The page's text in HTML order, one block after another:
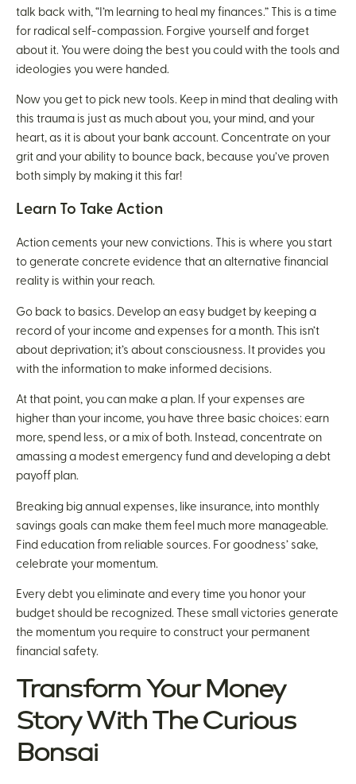
talk back with, “I’m learning to heal my finances.” This is a time
for radical self-compassion. Forgive yourself and forget
about it. You were doing the best you could with the tools and
ideologies you were handed.
Now you get to pick new tools. Keep in mind that dealing with
this trauma is just as much about you, your mind, and your
heart, as it is about your bank account. Concentrate on your
grit and your ability to bounce back, because you’ve proven
both simply by making it this far!
Learn To Take Action
Action cements your new convictions. This is where you start
to generate concrete evidence that an alternative financial
reality is within your reach.
Go back to basics. Develop an easy budget by keeping a
record of your income and expenses for a month. This isn’t
about deprivation; it’s about consciousness. It provides you
with the information to make informed decisions.
At that point, you can make a plan. If your expenses are
higher than your income, you have three basic choices: earn
more, spend less, or a mix of both. Instead, concentrate on
amassing a modest emergency fund and developing a debt
payoff plan.
Breaking big annual expenses, like insurance, into monthly
savings goals can make them feel much more manageable.
Find education from reliable sources. For goodness’ sake,
celebrate your momentum.
Every debt you eliminate and every time you honor your
budget should be recognized. These small victories generate
the momentum you require to construct your permanent
financial safety.
Transform Your Money
Story With The Curious
Bonsai